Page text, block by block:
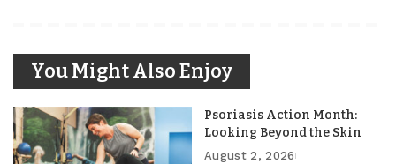
You Might Also Enjoy
Psoriasis Action Month:
Looking Beyond the Skin
August 2, 2026